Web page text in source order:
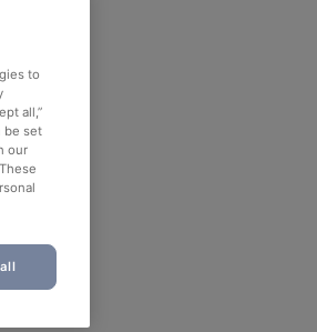
to
all,”
be set
our